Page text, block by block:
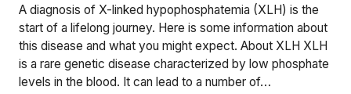
A diagnosis of X-linked hypophosphatemia (XLH) is the
start of a lifelong journey. Here is some information about
this disease and what you might expect. About XLH XLH
is a rare genetic disease characterized by low phosphate
levels in the blood. It can lead to a number of…